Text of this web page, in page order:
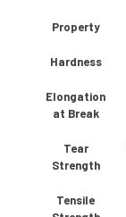
Property
Hardness
Elongation
at Break
Tear
Strength
Tensile